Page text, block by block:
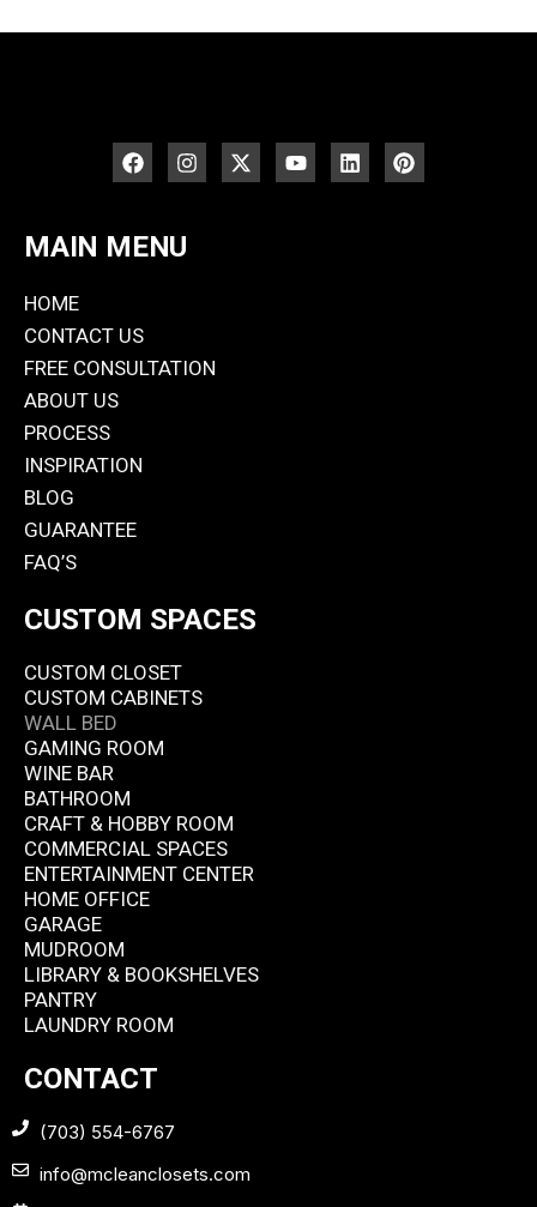
MAIN MENU
HOME
CONTACT US
FREE CONSULTATION
ABOUT US
PROCESS
INSPIRATION
BLOG
GUARANTEE
FAQ’S
CUSTOM SPACES
CUSTOM CLOSET
CUSTOM CABINETS
WALL BED
GAMING ROOM
WINE BAR
BATHROOM
CRAFT & HOBBY ROOM
COMMERCIAL SPACES
ENTERTAINMENT CENTER
HOME OFFICE
GARAGE
MUDROOM
LIBRARY & BOOKSHELVES
PANTRY
LAUNDRY ROOM
CONTACT
(703) 554-6767
info@mcleanclosets.com